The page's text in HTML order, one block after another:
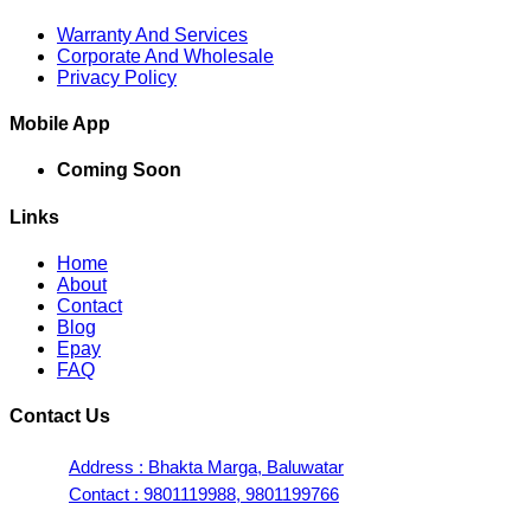
Warranty And Services
Corporate And Wholesale
Privacy Policy
Mobile App
Coming Soon
Links
Home
About
Contact
Blog
Epay
FAQ
Contact Us
Address : Bhakta Marga, Baluwatar
Contact : 9801119988, 9801199766